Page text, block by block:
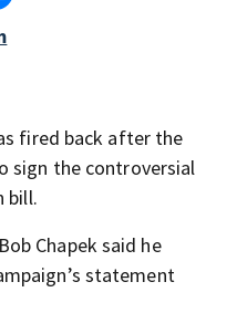
fired back after the
sign the controversial
bill.
Chapek said he
statement